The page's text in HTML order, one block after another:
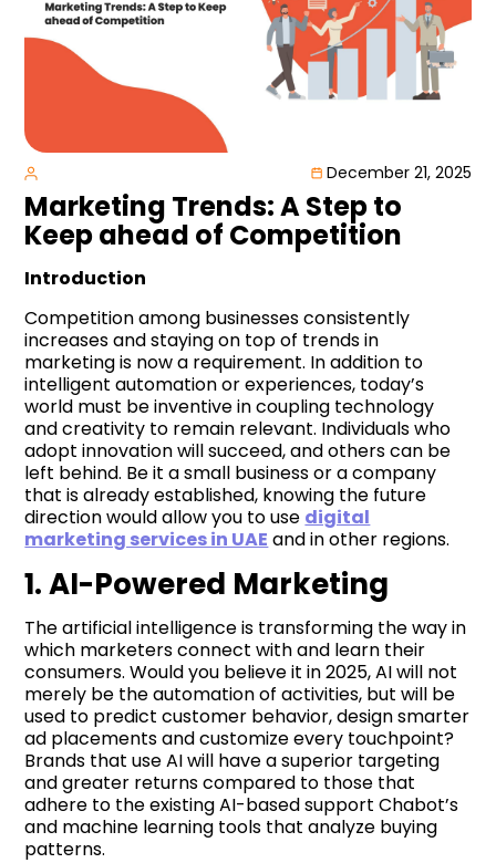
December 21, 2025
Marketing Trends: A Step to
Keep ahead of Competition
Introduction
Competition among businesses consistently
increases and staying on top of trends in
marketing is now a requirement. In addition to
intelligent automation or experiences, today’s
world must be inventive in coupling technology
and creativity to remain relevant. Individuals who
adopt innovation will succeed, and others can be
left behind. Be it a small business or a company
that is already established, knowing the future
direction would allow you to use digital
marketing services in UAE and in other regions.
1. AI-Powered Marketing
The artificial intelligence is transforming the way in
which marketers connect with and learn their
consumers. Would you believe it in 2025, AI will not
merely be the automation of activities, but will be
used to predict customer behavior, design smarter
ad placements and customize every touchpoint?
Brands that use AI will have a superior targeting
and greater returns compared to those that
adhere to the existing AI-based support Chabot’s
and machine learning tools that analyze buying
patterns.